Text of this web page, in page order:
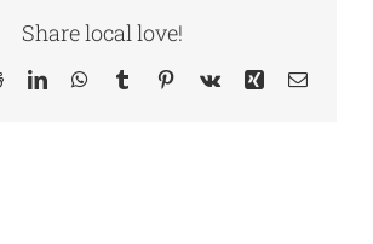
Share local love!
RedditLinkedInWhatsApp
TumblrPinterest
Vk Xing Email